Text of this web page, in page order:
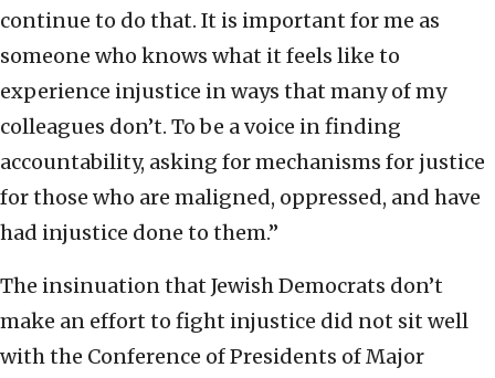
continue to do that. It is important for me as
someone who knows what it feels like to
experience injustice in ways that many of my
colleagues don’t. To be a voice in finding
accountability, asking for mechanisms for justice
for those who are maligned, oppressed, and have
had injustice done to them.”
The insinuation that Jewish Democrats don’t
make an effort to fight injustice did not sit well
with the Conference of Presidents of Major